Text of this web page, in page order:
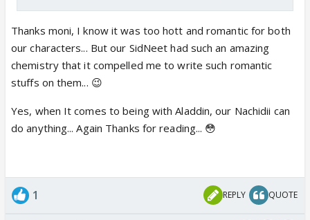
Thanks moni, I know it was too hott and romantic for both
our characters... But our SidNeet had such an amazing
chemistry that it compelled me to write such romantic
stuffs on them... 😉
Yes, when It comes to being with Aladdin, our Nachidii can
do anything... Again Thanks for reading... 😳
1 REPLY QUOTE